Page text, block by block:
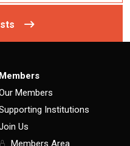
Members
Members
Institutions
Us
Members Area